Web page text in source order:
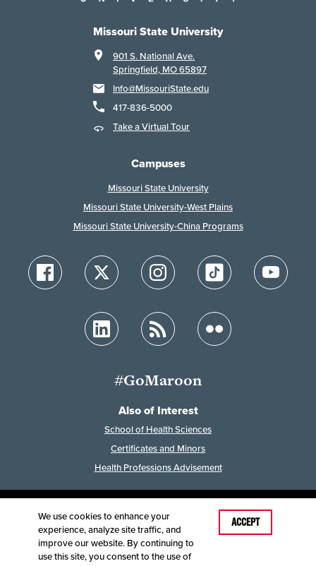
Missouri State University
901 S. National Ave.
Springfield, MO 65897
Info@MissouriState.edu
417-836-5000
Take a Virtual Tour
Campuses
Missouri State University
Missouri State University-West Plains
Missouri State University-China Programs
#GoMaroon
Also of Interest
School of Health Sciences
Certificates and Minors
Health Professions Advisement
Last Modified: February 24, 2026
Accessibility
Disclaimer
Disclosures
Equal Opportunity Employer and Institution
We use cookies to enhance your
experience, analyze site traffic, and
improve our website. By continuing to
use this site, you consent to the use of
ACCEPT